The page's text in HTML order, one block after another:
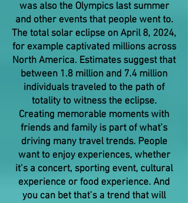
was also the Olympics last summer
and other events that people went to.
The total solar eclipse on April 8, 2024,
for example captivated millions across
North America. Estimates suggest that
between 1.8 million and 7.4 million
individuals traveled to the path of
totality to witness the eclipse.
Creating memorable moments with
friends and family is part of what’s
driving many travel trends. People
want to enjoy experiences, whether
it’s a concert, sporting event, cultural
experience or food experience. And
you can bet that’s a trend that will